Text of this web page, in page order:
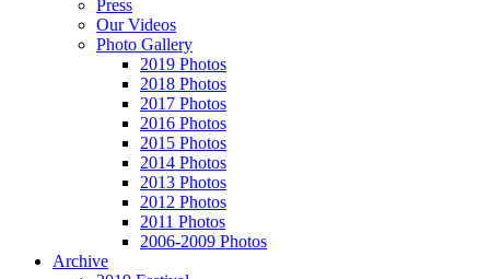
Press
Our Videos
Photo Gallery
2019 Photos
2018 Photos
2017 Photos
2016 Photos
2015 Photos
2014 Photos
2013 Photos
2012 Photos
2011 Photos
2006-2009 Photos
Archive